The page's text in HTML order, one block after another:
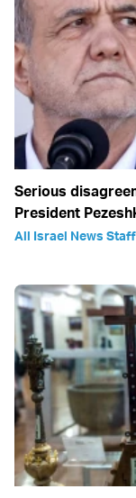
Serious
President
All Israel News Staff